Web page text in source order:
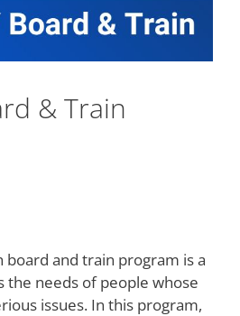
& Train
board and train program is a
needs of people whose
issues. In this program,